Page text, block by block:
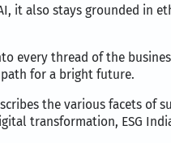
it also stays grounded in
every thread of the
for a bright future.
the various facets of
transformation, ESG